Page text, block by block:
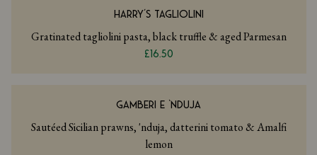
HARRY’S TAGLIOLINI
Gratinated tagliolini pasta, black truffle & aged Parmesan
£16.50
GAMBERI E ‘NDUJA
Sautéed Sicilian prawns, 'nduja, datterini tomato & Amalfi
lemon